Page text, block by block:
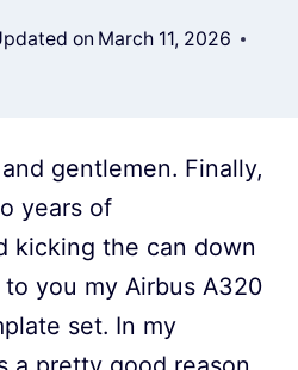
on March 11, 2026
gentlemen. Finally,
years of
kicking the can down
you my Airbus A320
set. In my